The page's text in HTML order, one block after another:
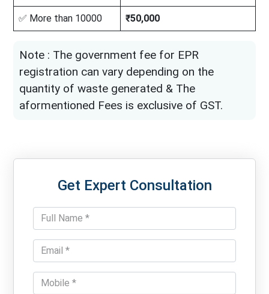
✅ More than 10000 ₹50,000
Note : The government fee for EPR
registration can vary depending on the
quantity of waste generated & The
aformentioned Fees is exclusive of GST.
Get Expert Consultation